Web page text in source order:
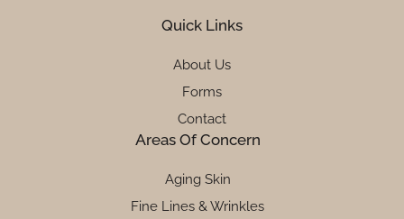
Quick Links
About Us
Forms
Contact
Areas Of Concern
Aging Skin
Fine Lines & Wrinkles